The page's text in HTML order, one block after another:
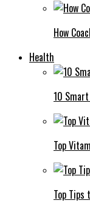
How
Health
10
Top
Top Tips